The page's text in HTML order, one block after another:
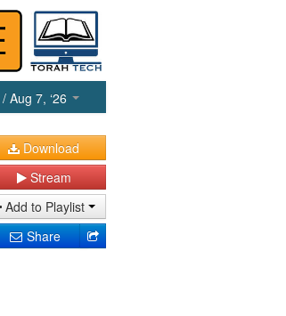
/ Aug 7, ‘26
Download
Stream
Add to Playlist
Share